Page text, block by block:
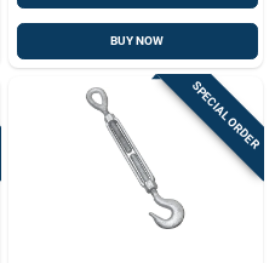
BUY NOW
SPECIAL ORDER